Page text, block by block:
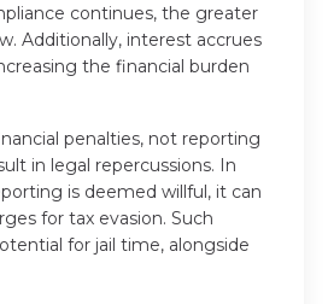
continues, the greater
Additionally, interest accrues
the financial burden
penalties, not reporting
in legal repercussions. In
is deemed willful, it can
for tax evasion. Such
for jail time, alongside